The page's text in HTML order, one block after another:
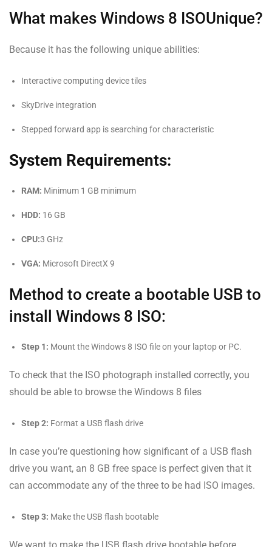
What makes Windows 8 ISOUnique?
Because it has the following unique abilities:
Interactive computing device tiles
SkyDrive integration
Stepped forward app is searching for characteristic
System Requirements:
RAM: Minimum 1 GB minimum
HDD: 16 GB
CPU:3 GHz
VGA: Microsoft DirectX 9
Method to create a bootable USB to
install Windows 8 ISO:
Step 1: Mount the Windows 8 ISO file on your laptop or PC.
To check that the ISO photograph installed correctly, you
should be able to browse the Windows 8 files
Step 2: Format a USB flash drive
In case you’re questioning how significant of a USB flash
drive you want, an 8 GB free space is perfect given that it
can accommodate any of the three to be had ISO images.
Step 3: Make the USB flash bootable